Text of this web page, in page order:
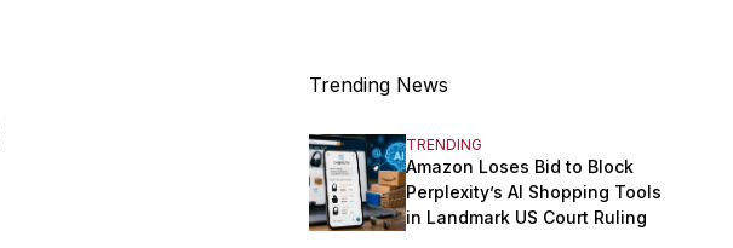
Trending News
TRENDING
Amazon Loses Bid to Block
Perplexity’s AI Shopping Tools
in Landmark US Court Ruling